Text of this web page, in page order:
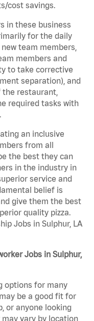
cost savings.
in these business
for the daily
team members,
members and
to take corrective
separation), and
restaurant,
required tasks with
an inclusive
from all
the best they can
in the industry in
service and
belief is
give them the best
quality pizza.
Jobs in Sulphur, LA
Jobs in Sulphur,
options for many
be a good fit for
or anyone looking
vary by location